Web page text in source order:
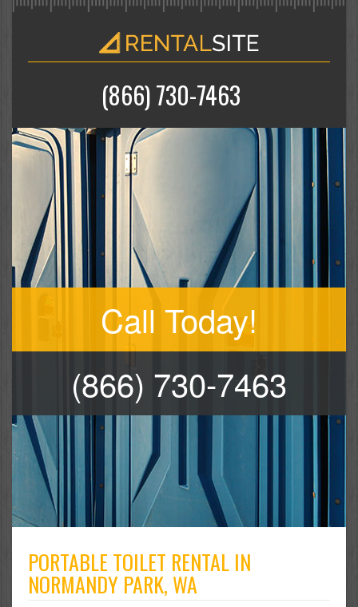
(866) 730-7463
Call Today!
(866) 730-7463
PORTABLE TOILET RENTAL IN
NORMANDY PARK, WA